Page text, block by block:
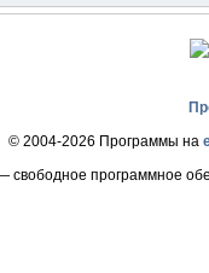
© 2004-2026 Программы на
свободное программное